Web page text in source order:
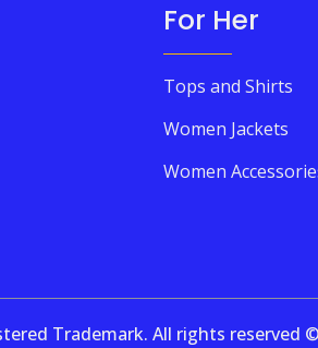
For Her
Tops and Shirts
Women Jackets
Women
Trademark. All rights reserved